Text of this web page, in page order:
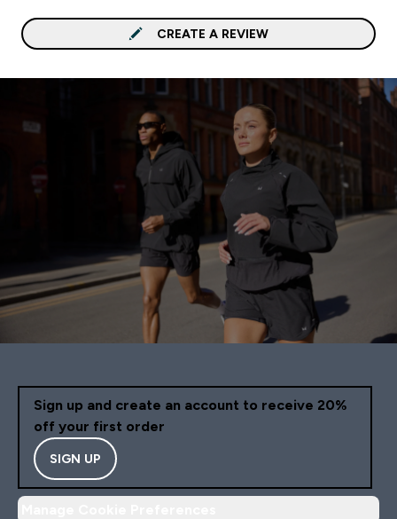
CREATE A REVIEW
Sign up and create an account to receive 20%
off your first order
SIGN UP